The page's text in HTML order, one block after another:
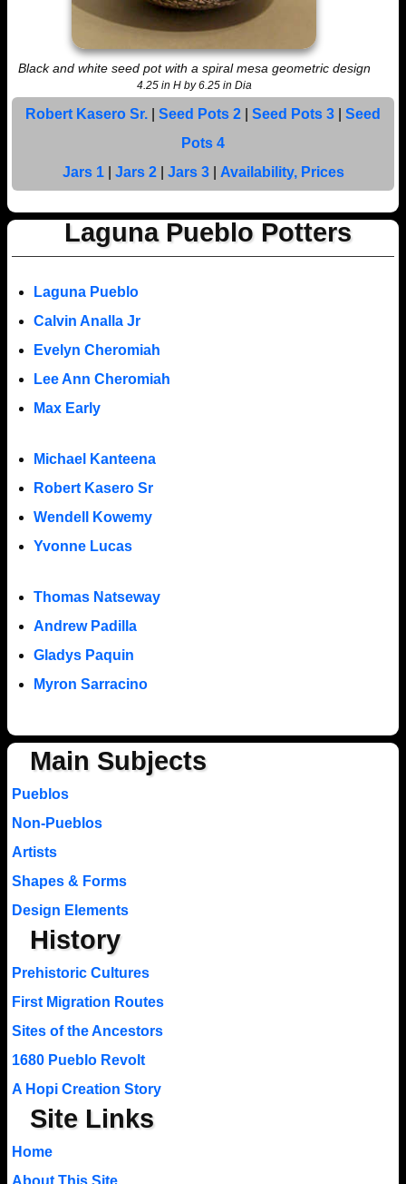
Black and white seed pot with a spiral mesa geometric design
4.25 in H by 6.25 in Dia
Robert Kasero Sr. Seed Pots 2 Seed Pots 3
Seed
Pots 4
Jars 1| Jars 2| Jars 3| Availability, Prices
Laguna Pueblo Potters
Laguna Pueblo
Calvin Analla Jr
Evelyn Cheromiah
Lee Ann Cheromiah
Max Early
Michael Kanteena
Robert Kasero Sr
Wendell Kowemy
Yvonne Lucas
Thomas Natseway
Andrew Padilla
Gladys Paquin
Myron Sarracino
Main Subjects
Pueblos
Non-Pueblos
Artists
Shapes & Forms
Design Elements
History
Prehistoric Cultures
First Migration Routes
Sites of the Ancestors
1680 Pueblo Revolt
A Hopi Creation Story
Site Links
Home